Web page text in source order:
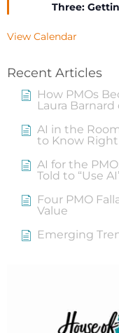
Three:
View Calendar
Recent Articles
How PMOs
Laura
AI in the
to Know
AI for the
Told to “Use
Four PMO
Value
Emerging